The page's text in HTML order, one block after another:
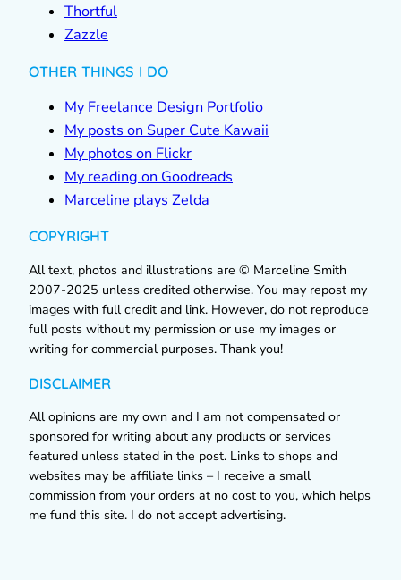
Thortful
Zazzle
OTHER THINGS I DO
My Freelance Design Portfolio
My posts on Super Cute Kawaii
My photos on Flickr
My reading on Goodreads
Marceline plays Zelda
COPYRIGHT
All text, photos and illustrations are © Marceline Smith
2007-2025 unless credited otherwise. You may repost my
images with full credit and link. However, do not reproduce
full posts without my permission or use my images or
writing for commercial purposes. Thank you!
DISCLAIMER
All opinions are my own and I am not compensated or
sponsored for writing about any products or services
featured unless stated in the post. Links to shops and
websites may be affiliate links – I receive a small
commission from your orders at no cost to you, which helps
me fund this site. I do not accept advertising.